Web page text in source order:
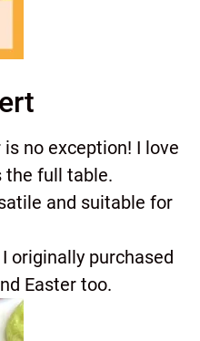
no exception! I love
the full table.
and suitable for
originally purchased
Easter too.